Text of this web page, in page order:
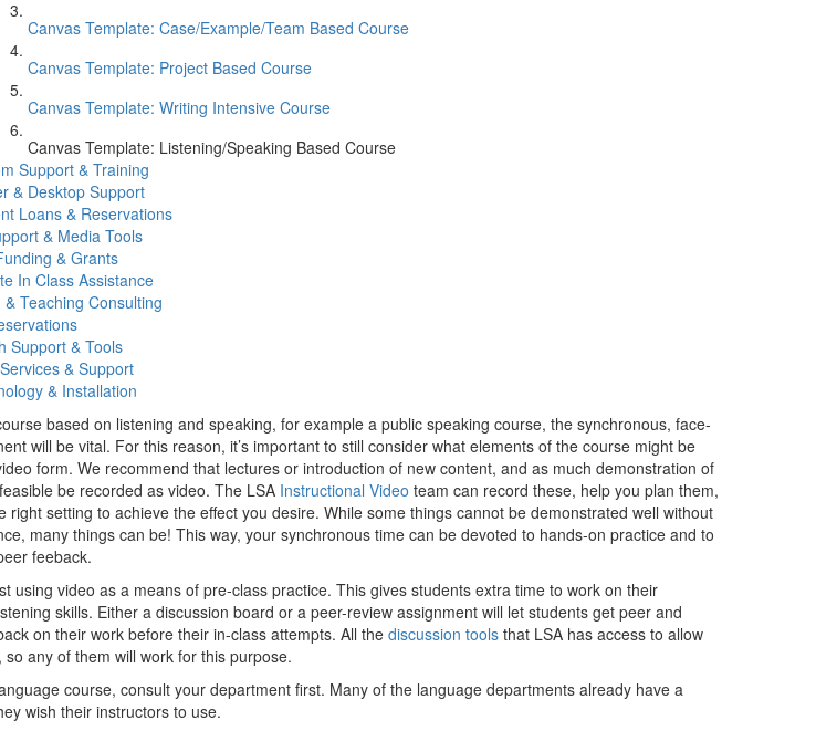
Canvas Template: Case/Example/Team Based Course
Canvas Template: Project Based Course
Canvas Template: Writing Intensive Course
Canvas Template: Listening/Speaking Based Course
Support & Training
& Desktop Support
Loans & Reservations
& Media Tools
& Grants
In Class Assistance
& Teaching Consulting
Support & Tools
& Support
& Installation
based on listening and speaking, for example a public speaking course, the synchronous, face-
will be vital. For this reason, it’s important to still consider what elements of the course might be
form. We recommend that lectures or introduction of new content, and as much demonstration of
be recorded as video. The LSA Instructional Video team can record these, help you plan them,
right setting to achieve the effect you desire. While some things cannot be demonstrated well without
many things can be! This way, your synchronous time can be devoted to hands-on practice and to
feeback.
using video as a means of pre-class practice. This gives students extra time to work on their
skills. Either a discussion board or a peer-review assignment will let students get peer and
on their work before their in-class attempts. All the discussion tools that LSA has access to allow
so any of them will work for this purpose.
course, consult your department first. Many of the language departments already have a
wish their instructors to use.